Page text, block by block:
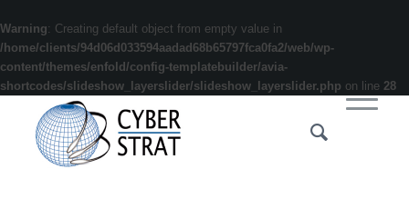
Warning: Creating default object from empty value in
/home/clients/94d06d033594aadad68b65797fca0fa2/web/wp-
content/themes/enfold/config-templatebuilder/avia-
shortcodes/slideshow_layerslider/slideshow_layerslider.php on line 28